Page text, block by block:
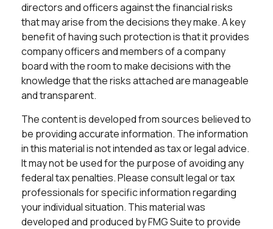
directors and officers against the financial risks
that may arise from the decisions they make. A key
benefit of having such protection is that it provides
company officers and members of a company
board with the room to make decisions with the
knowledge that the risks attached are manageable
and transparent.
The content is developed from sources believed to
be providing accurate information. The information
in this material is not intended as tax or legal advice.
It may not be used for the purpose of avoiding any
federal tax penalties. Please consult legal or tax
professionals for specific information regarding
your individual situation. This material was
developed and produced by FMG Suite to provide